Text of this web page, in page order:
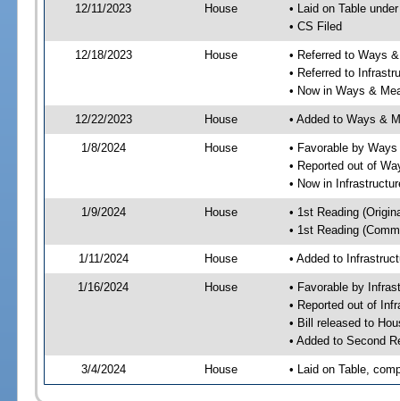
12/11/2023 House
• Laid on Table
• CS Filed
12/18/2023 House
• Referred to Ways
• Referred to
• Now in Ways &
12/22/2023 House • Added to Ways &
1/8/2024 House
• Favorable by
• Reported out of
• Now in
1/9/2024 House
• 1st Reading
• 1st Reading
1/11/2024 House • Added to
1/16/2024 House
• Favorable by
• Reported out of
• Bill released to
• Added to Second
3/4/2024 House • Laid on Table,